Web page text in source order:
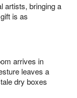
artists, bringing a
is as
arrives in
leaves a
dry boxes